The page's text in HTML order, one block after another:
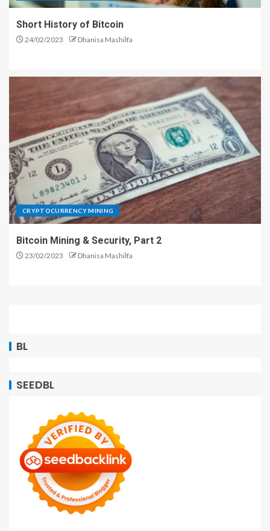
Short History of Bitcoin
24/02/2023 Dhanisa Mashilfa
CRYPTOCURRENCY MINING
Bitcoin Mining & Security, Part 2
23/02/2023 Dhanisa Mashilfa
BL
SEEDBL